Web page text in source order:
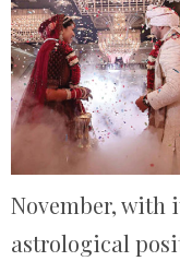
November, with
astrological